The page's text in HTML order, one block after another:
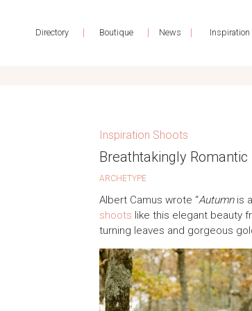
Directory | Boutique | News | Inspiration
Inspiration Shoots
Breathtakingly
ARCHETYPE
Albert Camus wrote “Autumnis
shoots like this elegant beauty
turning leaves and gorgeous